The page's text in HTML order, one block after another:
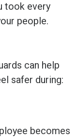
took every
people.
can help
safer during:
becomes